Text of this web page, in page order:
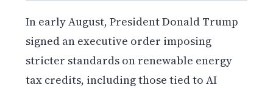
In early August, President Donald Trump
signed an executive order imposing
stricter standards on renewable energy
tax credits, including those tied to AI